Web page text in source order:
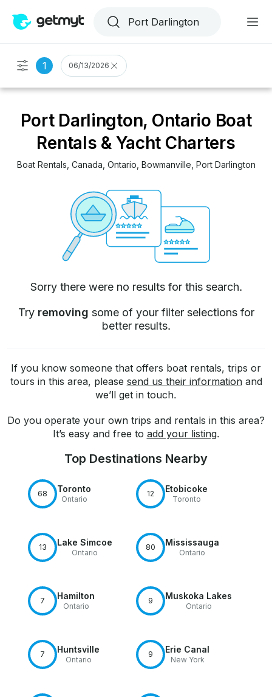
1 06/13/2026
Port Darlington, Ontario Boat
Rentals & Yacht Charters
Boat Rentals Canada Ontario Bowmanville Port Darlington
Sorry there were no results for this search.
Try removing some of your filter selections for
better results.
If you know someone that offers boat rentals, trips or
tours in this area, please send us their informationand
we’ll get in touch.
Do you operate your own trips and rentals in this area?
It’s easy and free to add your listing.
Top Destinations Nearby
68 Toronto
Ontario
12 Etobicoke
Toronto
13 Lake Simcoe
Ontario
80 Mississauga
Ontario
7 Hamilton
Ontario
9 Muskoka Lakes
Ontario
7 Huntsville
Ontario
9 Erie Canal
New York